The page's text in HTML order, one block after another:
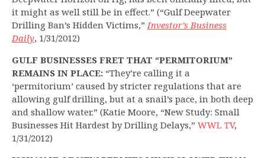
it might as well still be in effect.” (“Gulf Deepwater
Drilling Ban’s Hidden Victims,”Investor’s Business
Daily, 1/31/2012)
GULF BUSINESSES FRET THAT “PERMITORIUM”
REMAINS IN PLACE: “They’re calling it a
‘permitorium’ caused by stricter regulations that are
allowing gulf drilling, but at a snail’s pace, in both deep
and shallow water.” (Katie Moore, “New Study: Small
Businesses Hit Hardest by Drilling Delays,” WWL TV,
1/31/2012)